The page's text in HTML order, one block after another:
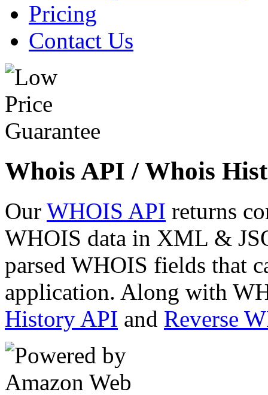
Pricing
Contact Us
Whois API / Whois
Our WHOIS API returns
WHOIS data in XML &
parsed WHOIS fields that
application. Along with
History API and Reverse